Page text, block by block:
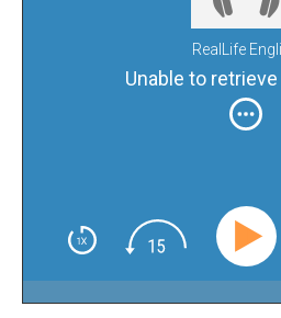
RealLife
Unable to